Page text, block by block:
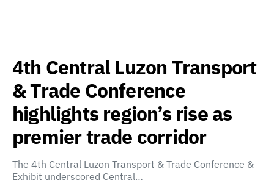
4th Central Luzon Transport
& Trade Conference
highlights region’s rise as
premier trade corridor
The 4th Central Luzon Transport & Trade Conference &
Exhibit underscored Central…